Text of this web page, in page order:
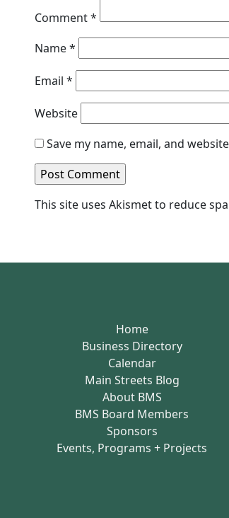
Comment*
Name*
Email *
Website
Save my name, email, and
This site uses Akismet to reduce
Home
Business Directory
Calendar
Main Streets Blog
About BMS
BMS Board Members
Sponsors
Events, Programs + Projects